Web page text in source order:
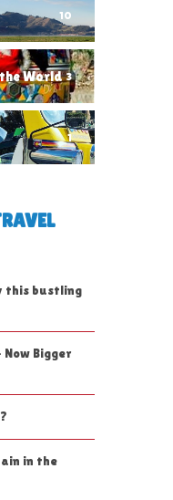
10
World 3
1
this bustling
Bigger
in the